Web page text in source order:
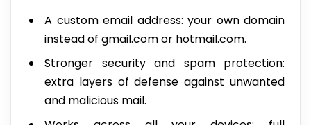
A custom email address: your own domain
instead of gmail.com or hotmail.com.
Stronger security and spam protection:
extra layers of defense against unwanted
and malicious mail.